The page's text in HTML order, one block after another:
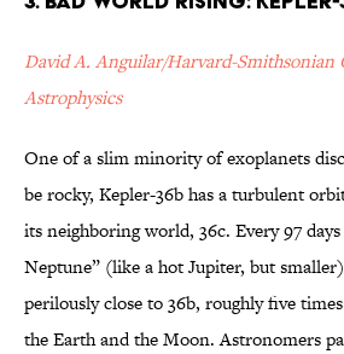
David A. Anguilar/Harvard-Smithsonian
Astrophysics
One of a slim minority of exoplanets
be rocky, Kepler-36b has a turbulent
its neighboring world, 36c. Every 97
Neptune” (like a hot Jupiter, but
perilously close to 36b, roughly five
the Earth and the Moon. Astronomers